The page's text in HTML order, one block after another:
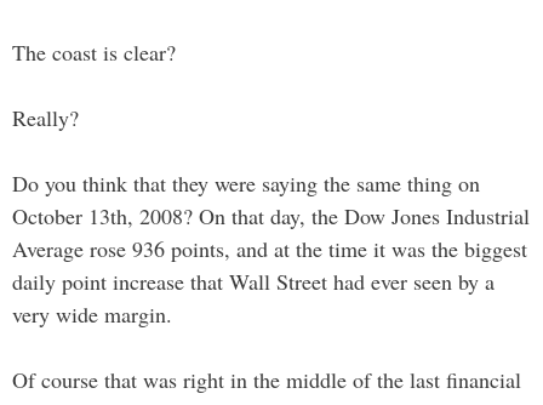
The coast is clear?
Really?
Do you think that they were saying the same thing on
October 13th, 2008? On that day, the Dow Jones Industrial
Average rose 936 points, and at the time it was the biggest
daily point increase that Wall Street had ever seen by a
very wide margin.
Of course that was right in the middle of the last financial